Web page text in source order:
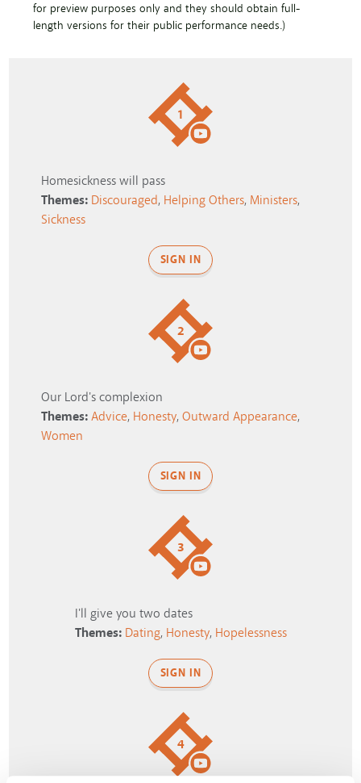
for preview purposes only and they should obtain full-
length versions for their public performance needs.)
1
Homesickness will pass
Themes: Discouraged, Helping Others, Ministers,
Sickness
SIGN IN
2
Our Lord's complexion
Themes:Advice, Honesty,Outward Appearance,
Women
SIGN IN
3
I'll give you two dates
Themes: Dating, Honesty, Hopelessness
SIGN IN
4